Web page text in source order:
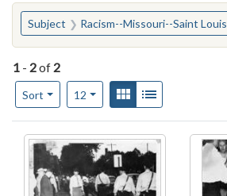
You searched for:
Subject Racism--Missouri--Saint Louis
1 - 2of 2
Sort
Number of results to display per page
12per pageView results as:
Gallery
Search Results